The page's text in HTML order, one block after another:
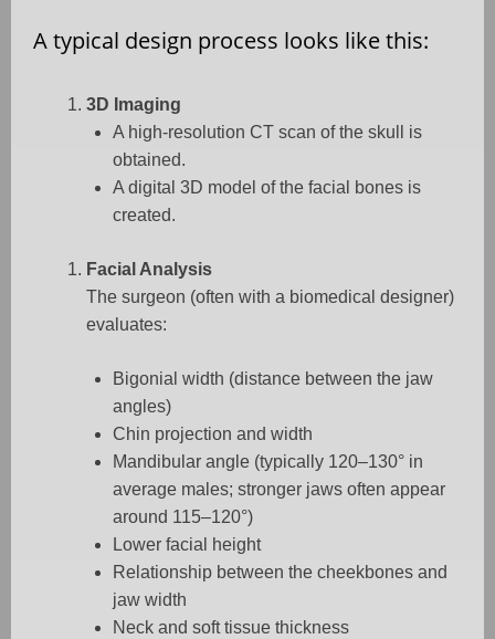
A typical design process looks like this:
3D Imaging
A high-resolution CT scan of the skull is
obtained.
A digital 3D model of the facial bones is
created.
Facial Analysis
The surgeon (often with a biomedical designer)
evaluates:
Bigonial width (distance between the jaw
angles)
Chin projection and width
Mandibular angle (typically 120–130° in
average males; stronger jaws often appear
around 115–120°)
Lower facial height
Relationship between the cheekbones and
jaw width
Neck and soft tissue thickness